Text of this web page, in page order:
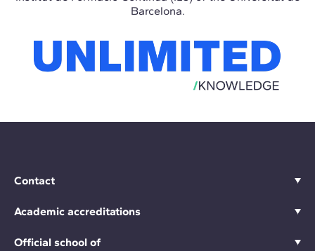
Barcelona.
Contact
Academic accreditations
Official school of